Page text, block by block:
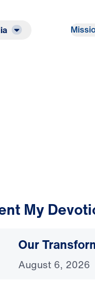
My
Our
August 6, 2026